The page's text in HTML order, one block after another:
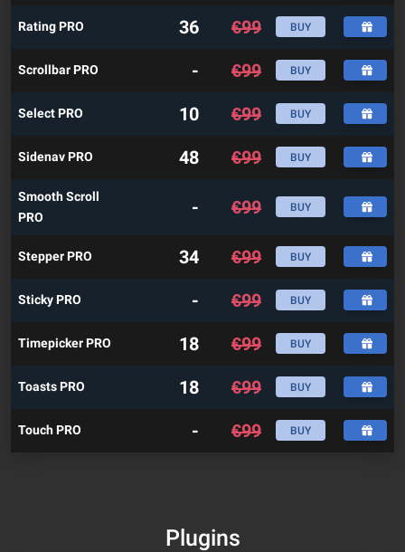
Rating PRO 36 €99 BUY
Scrollbar PRO - €99 BUY
Select PRO 10 €99 BUY
Sidenav PRO 48 €99 BUY
Smooth Scroll
PRO
- €99 BUY
Stepper PRO 34 €99 BUY
Sticky PRO - €99 BUY
Timepicker PRO 18 €99 BUY
Toasts PRO 18 €99 BUY
Touch PRO - €99 BUY
Plugins